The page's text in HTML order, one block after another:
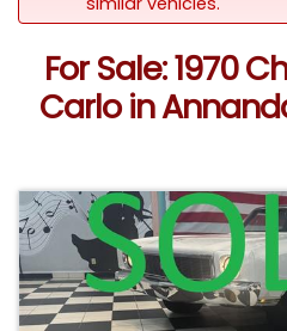
For Sale: 1970
Carlo in